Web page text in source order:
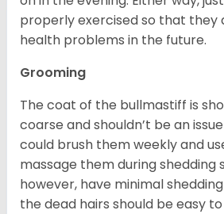
properly exercised so that they
health problems in the future.
Grooming
The coat of the bullmastiff is
coarse and shouldn’t be an
could brush them weekly and
massage them during shedding
however, have minimal
the dead hairs should be easy to